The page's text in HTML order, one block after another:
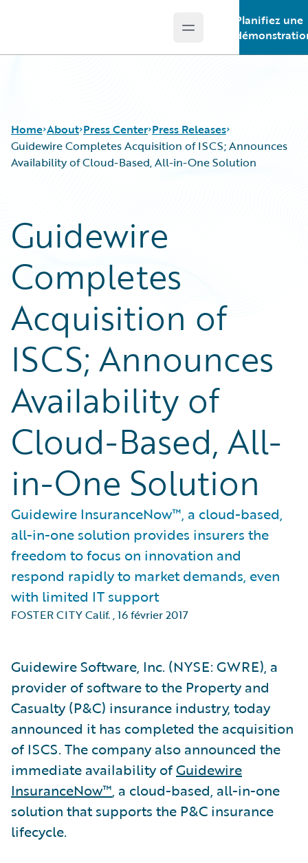
Open main menu
Planifiez une
Home About Press Center Press Releases
Guidewire Completes Acquisition of ISCS; Announces
Availability of Cloud-Based, All-in-One Solution
Guidewire
Completes
Acquisition of
ISCS; Announces
Availability of
Cloud-Based, All-
in-One Solution
Guidewire InsuranceNow™, a cloud-based,
all-in-one solution provides insurers the
freedom to focus on innovation and
respond rapidly to market demands, even
with limited IT support
FOSTER CITY Calif.,16 février 2017
Guidewire Software, Inc. (NYSE: GWRE), a
provider of software to the Property and
Casualty (P&C) insurance industry, today
announced it has completed the acquisition
of ISCS. The company also announced the
immediate availability ofGuidewire
InsuranceNow™, a cloud-based, all-in-one
solution that supports the P&C insurance
lifecycle.